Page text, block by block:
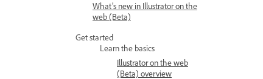
What’s new in Illustrator on the
web (Beta)
Get started
Learn the basics
Illustrator on the web
(Beta) overview